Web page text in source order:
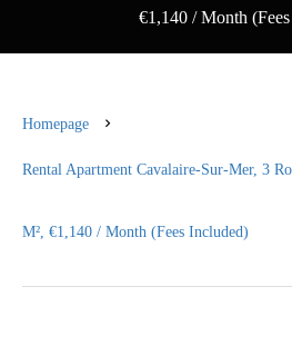
€1,140 / Month
Homepage
Rental Apartment Cavalaire-Sur-Mer, 3
M², €1,140 / Month (Fees Included)